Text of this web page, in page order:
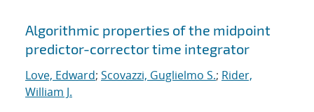
Algorithmic properties of the midpoint
predictor-corrector time integrator
Love, Edward; Scovazzi, Guglielmo S.; Rider,
William J.